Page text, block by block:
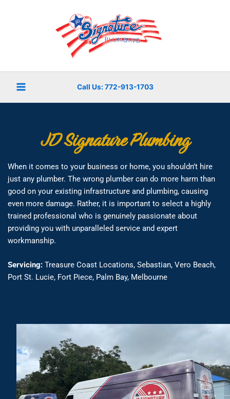
Call Us: 772-913-1703
JD Signature Plumbing
When it comes to your business or home, you shouldn’t hire
just any plumber. The wrong plumber can do more harm than
good on your existing infrastructure and plumbing, causing
even more damage. Rather, it is important to select a highly
trained professional who is genuinely passionate about
providing you with unparalleled service and expert
workmanship.
Servicing: Treasure Coast Locations, Sebastian, Vero Beach,
Port St. Lucie, Fort Piece, Palm Bay, Melbourne